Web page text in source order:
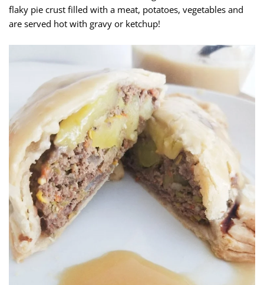
flaky pie crust filled with a meat, potatoes, vegetables and
are served hot with gravy or ketchup!